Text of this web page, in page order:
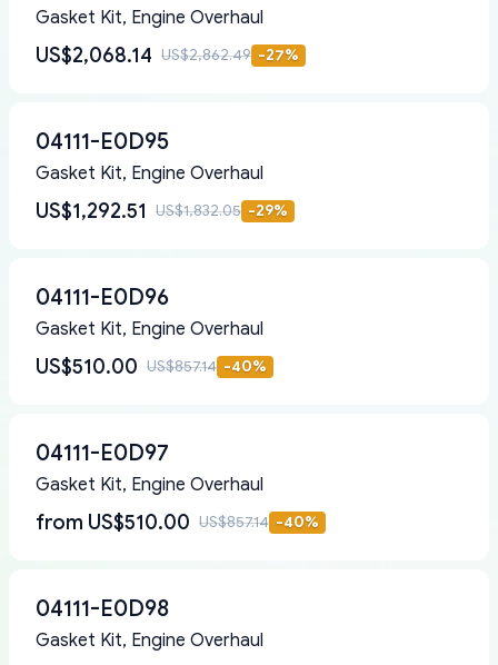
Gasket Kit, Engine Overhaul
US$2,068.14 US$2,862.49 -27%
04111-E0D95
Gasket Kit, Engine Overhaul
US$1,292.51 US$1,832.05 -29%
04111-E0D96
Gasket Kit, Engine Overhaul
US$510.00 US$857.14 -40%
04111-E0D97
Gasket Kit, Engine Overhaul
from US$510.00 US$857.14 -40%
04111-E0D98
Gasket Kit, Engine Overhaul